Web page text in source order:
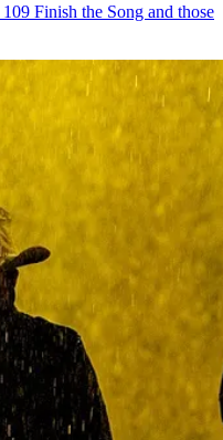
109 Finish the Song and those